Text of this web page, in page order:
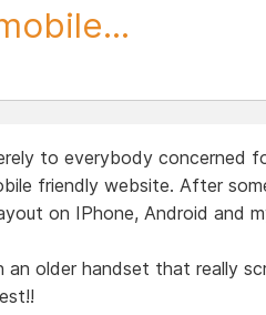
to everybody concerned
friendly website. After
on IPhone, Android and
older handset that really